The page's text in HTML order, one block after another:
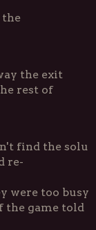
the
the exit
rest of
find the solu
re-
were too busy
the game told